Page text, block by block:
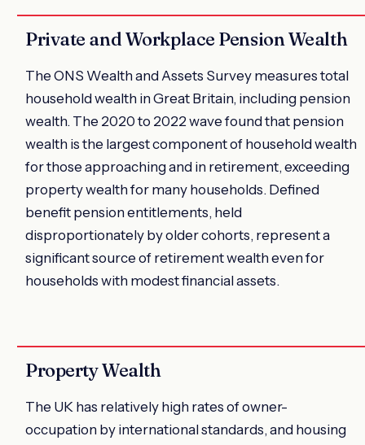
Private and Workplace Pension Wealth
The ONS Wealth and Assets Survey measures total
household wealth in Great Britain, including pension
wealth. The 2020 to 2022 wave found that pension
wealth is the largest component of household wealth
for those approaching and in retirement, exceeding
property wealth for many households. Defined
benefit pension entitlements, held
disproportionately by older cohorts, represent a
significant source of retirement wealth even for
households with modest financial assets.
Property Wealth
The UK has relatively high rates of owner-
occupation by international standards, and housing